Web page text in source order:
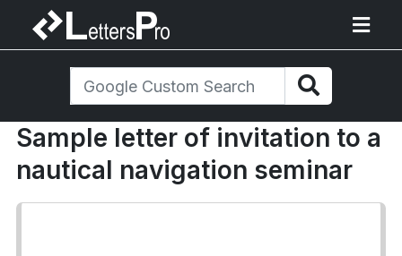
Sample letter of invitation to a
nautical navigation seminar